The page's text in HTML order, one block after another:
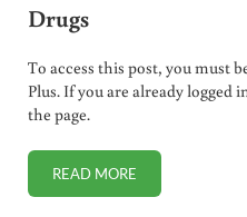
Drugs
To access this post, you must
Plus. If you are already logged
the page.
READ MORETREAT WHOOPING